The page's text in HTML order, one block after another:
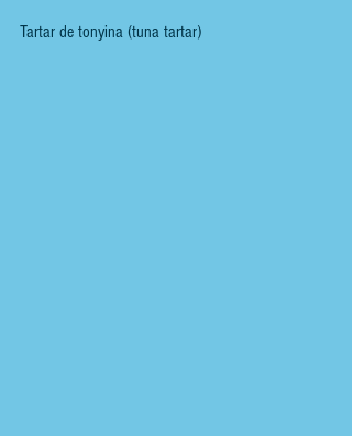
Tartar de tonyina (tuna tartar)